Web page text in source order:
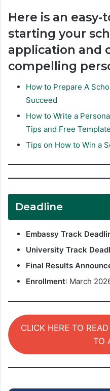
Here is an
starting your
application and
compelling
How to Prepare A
Succeed
How to Write a
Tips and Free Template
Tips on How to Win a
Deadline
Embassy Track
University Track
Final Results
Enrollment: March
CLICK HERE TO
TO